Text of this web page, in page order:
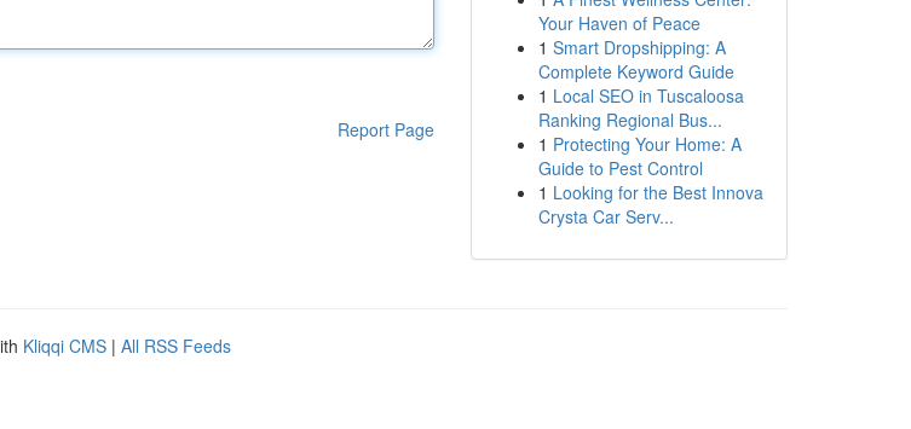
Report Page
Your Haven of Peace
1 Smart Dropshipping: A
Complete Keyword Guide
1 Local SEO in Tuscaloosa
Ranking Regional Bus...
1 Protecting Your Home: A
Guide to Pest Control
1 Looking for the Best Innova
Crysta Car Serv...
Kliqqi CMS | All RSS Feeds